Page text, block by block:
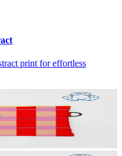
print for effortless